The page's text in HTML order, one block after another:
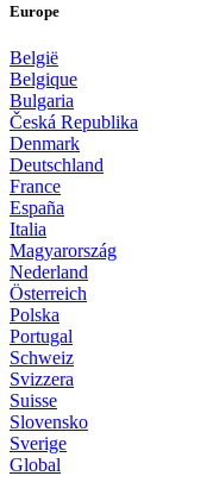
Europe
België
Belgique
Bulgaria
Česká Republika
Denmark
Deutschland
France
España
Italia
Magyarország
Nederland
Österreich
Polska
Portugal
Schweiz
Svizzera
Suisse
Slovensko
Sverige
Global